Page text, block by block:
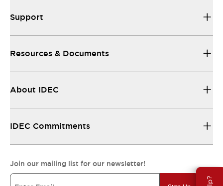
Support
Resources & Documents
About IDEC
IDEC Commitments
Join our mailing list for our newsletter!